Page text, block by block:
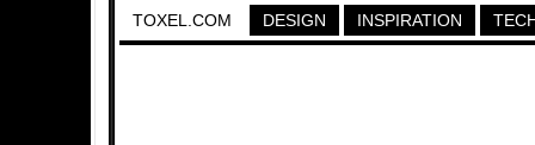
TOXEL.COM DESIGN INSPIRATION